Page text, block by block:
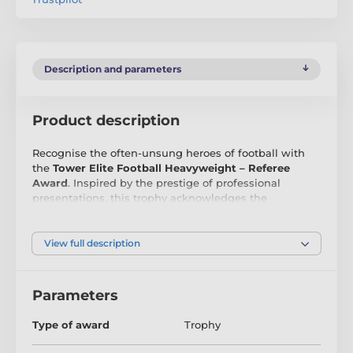
Description and parameters
Product description
Recognise the often-unsung heroes of football with
the Tower Elite Football Heavyweight – Referee
Award. Inspired by the prestige of professional
presentations, this trophy acknowledges the
construction and bold, contemporary style, it ensures
referees receive the respect and recognition they
TheReferee Award
and competition. Whether awarded at grassroots
level, in schools, or within league competitions, it
View full description
Parameters
Type of award Trophy